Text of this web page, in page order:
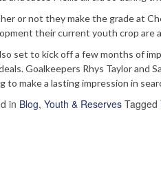
or not they make the grade at
their current youth crop are
set to kick off a few months of
Goalkeepers Rhys Taylor and
to make a lasting impression in
in Blog, Youth & Reserves Tagged